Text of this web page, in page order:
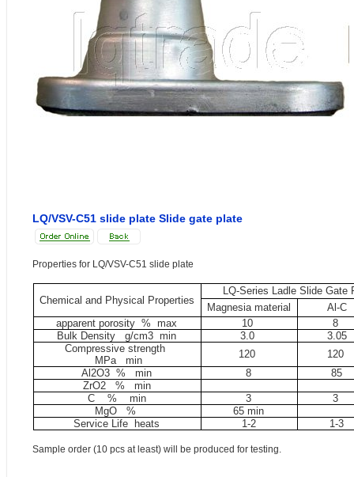
LQ/VSV-C51 slide plate Slide gate plate
Properties for LQ/VSV-C51 slide plate
Chemical and Physical Properties
LQ-Series Ladle Slide Gate
Magnesia material
Al-C
apparent porosity %
max 10
8
Bulk Density g/cm3 min 3.0
3.05
Compressive strength
MPa min
120
120
Al2O3 %
min 8
85
ZrO2 %
min
C % min 3
3
MgO %
65 min
Service Life heats
1-2 1-3
Sample order (10 pcs at least) will be produced for testing.